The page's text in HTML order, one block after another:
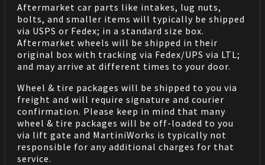
Aftermarket car parts like intakes, lug nuts,
bolts, and smaller items will typically be shipped
via USPS or Fedex; in a standard size box.
Aftermarket wheels will be shipped in their
original box with tracking via Fedex/UPS via LTL;
and may arrive at different times to your door.
Wheel & tire packages will be shipped to you via
freight and will require signature and courier
confirmation. Please keep in mind that many
wheel & tire packages will be off-loaded to you
via lift gate and MartiniWorks is typically not
responsible for any additional charges for that
service.